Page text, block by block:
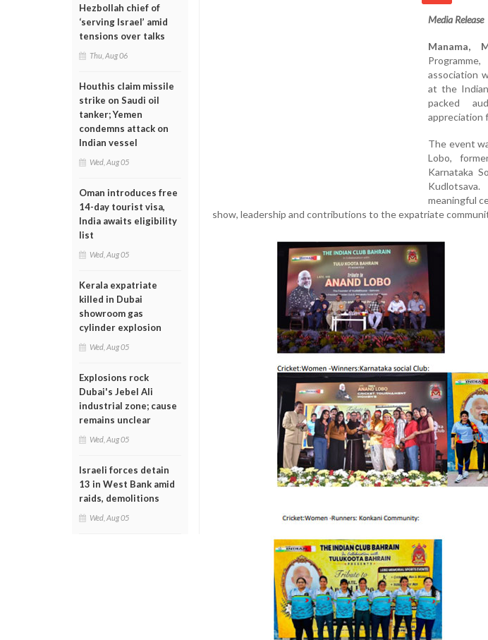
Hezbollah chief of
‘serving Israel’ amid
tensions over talks
Thu, Aug 06
Houthis claim missile
strike on Saudi oil
tanker; Yemen
condemns attack on
Indian vessel
Wed, Aug 05
Oman introduces free
14-day tourist visa,
India awaits eligibility
list
Wed, Aug 05
Kerala expatriate
killed in Dubai
showroom gas
cylinder explosion
Wed, Aug 05
Explosions rock
Dubai's Jebel Ali
industrial zone; cause
remains unclear
Wed, Aug 05
Israeli forces detain
13 in West Bank amid
raids, demolitions
Wed, Aug 05
Media Release
Manama,
association
at the
packed
appreciation
The event
Lobo,
Karnataka
meaningful
show, leadership and contributions to the expatriate